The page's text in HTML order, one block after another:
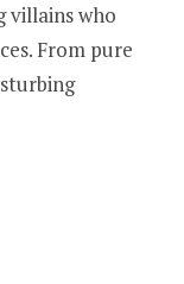
villains who
From pure